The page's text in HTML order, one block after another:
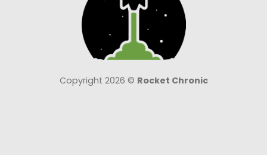
Copyright 2026 © Rocket Chronic